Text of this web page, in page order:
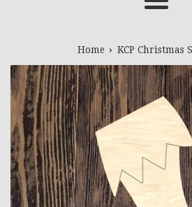
Menu
Home › KCP Christmas